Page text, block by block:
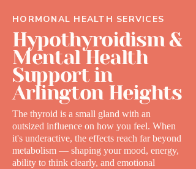
HORMONAL HEALTH SERVICES
Hypothyroidism &
Mental Health
Support in
Arlington Heights
The thyroid is a small gland with an
outsized influence on how you feel. When
it's underactive, the effects reach far beyond
metabolism — shaping your mood, energy,
ability to think clearly, and emotional